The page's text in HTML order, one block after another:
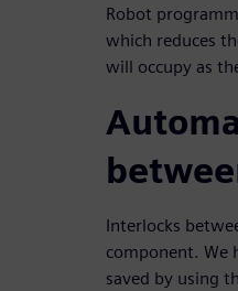
Robot
which reduces
will occupy as
Interlocks
component. We
saved by using